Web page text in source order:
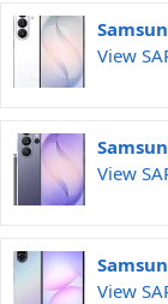
View
View
View